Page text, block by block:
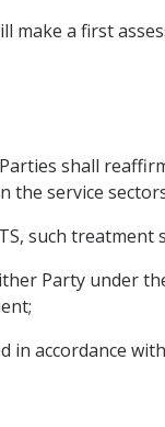
make a first
shall
service
such treatment
Party under
in accordance